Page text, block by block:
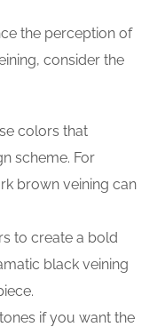
the perception of
consider the
colors that
scheme. For
brown veining can
to create a bold
black veining
if you want the